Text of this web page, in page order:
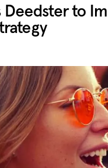
Deedster to